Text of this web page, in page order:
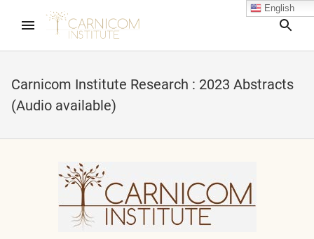
Carnicom Institute Research : 2023 Abstracts
(Audio available)
child menu
child menu
child menu
English